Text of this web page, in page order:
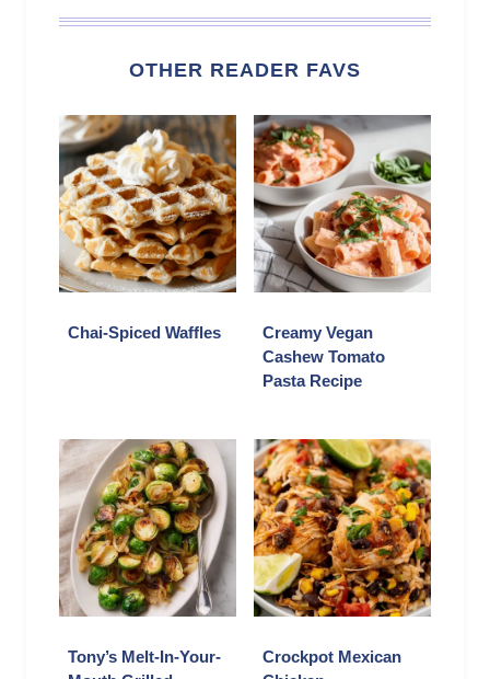
OTHER READER FAVS
Chai-Spiced Waffles
Creamy Vegan
Cashew Tomato
Pasta Recipe
Tony’s Melt-In-Your-
Crockpot Mexican